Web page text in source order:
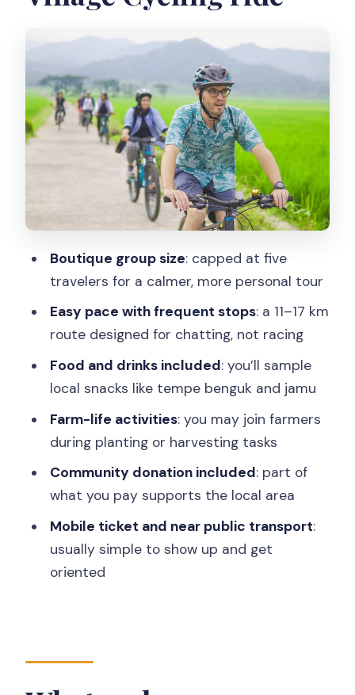
basecamp (about 30 minutes)
The main ride: 11–17 km through village
roads and farm paths
Stop 2: Nanggulan countryside and
village life (about 2 hours)
Rice fields, rivers, and Menoreh Hills:
learning without a lecture
Food stops that explain the culture
(tempe benguk and jamu)
Why this matters
Joining farmers: planting and harvesting
time (what you should be ready for)
A small consideration
The guide experience: translation,
stories, and names like Alfat
Who this tour fits best (and who should
skip it)
Practical value: what’s included, what
isn’t, and what to bring
What I’d bring
Quick timing breakdown: how the 3
Boutique group size: capped at five
travelers for a calmer, more personal tour
Easy pace with frequent stops: a 11–17 km
route designed for chatting, not racing
Food and drinks included: you’ll sample
local snacks like tempe benguk and jamu
Farm-life activities: you may join farmers
during planting or harvesting tasks
Community donation included: part of
what you pay supports the local area
Mobile ticket and near public transport:
usually simple to show up and get
oriented